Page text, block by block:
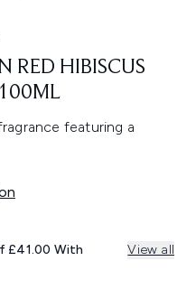
RED HIBISCUS
featuring a
£41.00 With View all